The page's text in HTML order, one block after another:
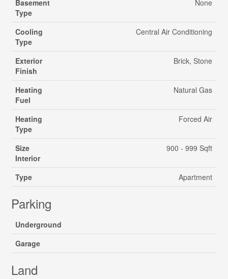
Basement
Type
None
Cooling
Type
Central Air Conditioning
Exterior
Finish
Brick, Stone
Heating
Fuel
Natural Gas
Heating
Type
Forced Air
Size
Interior
900 - 999 Sqft
Type Apartment
Parking
Underground
Garage
Land